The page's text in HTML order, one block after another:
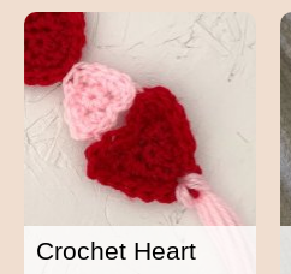
Crochet Heart